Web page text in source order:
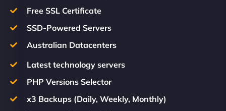
Free SSL Certificate
SSD-Powered Servers
Australian Datacenters
Latest technology servers
PHP Versions Selector
x3 Backups (Daily, Weekly, Monthly)